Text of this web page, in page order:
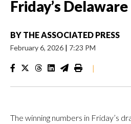
Friday’s
BY THE ASSOCIATED PRESS
February 6, 2026 | 7:23 PM
|
The winning numbers in Friday’s